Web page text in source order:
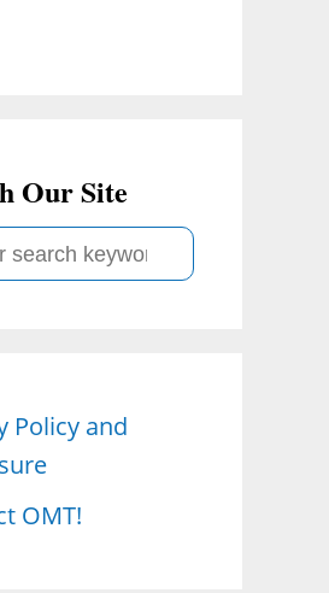
Our Site
Policy and
OMT!